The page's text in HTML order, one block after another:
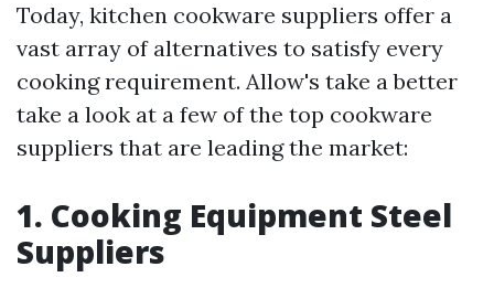
Today, kitchen cookware suppliers offer a
vast array of alternatives to satisfy every
cooking requirement. Allow's take a better
take a look at a few of the top cookware
suppliers that are leading the market:
1. Cooking Equipment Steel
Suppliers